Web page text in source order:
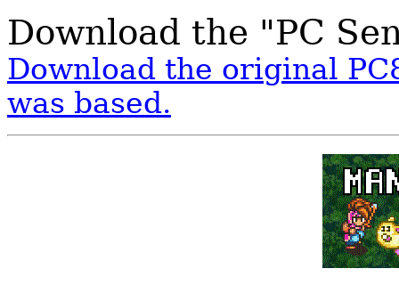
Download the "PC
Download the original
was based.